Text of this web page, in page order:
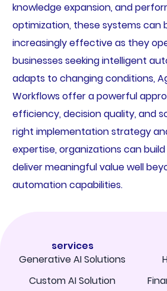
knowledge expansion, and
optimization, these systems can
increasingly effective as they
businesses seeking intelligent
adapts to changing conditions,
Workflows offer a powerful
efficiency, decision quality, and
right implementation strategy
expertise, organizations can
deliver meaningful value well
automation capabilities.
services
Generative AI Solutions
Custom AI Solution